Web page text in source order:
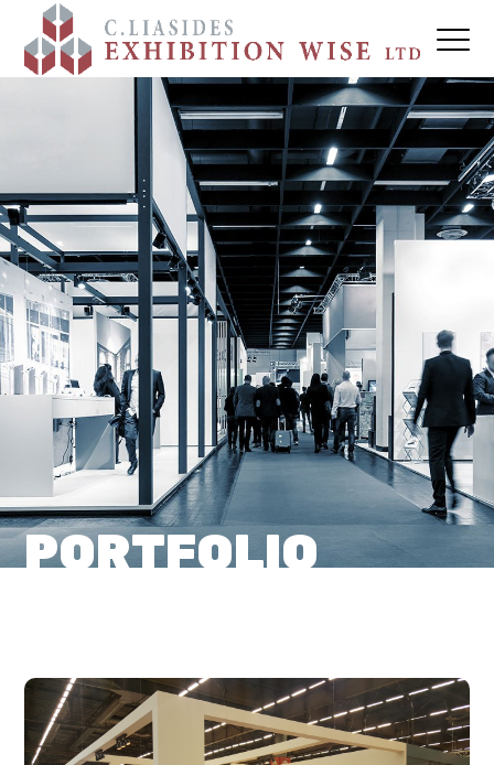
PORTFOLIO